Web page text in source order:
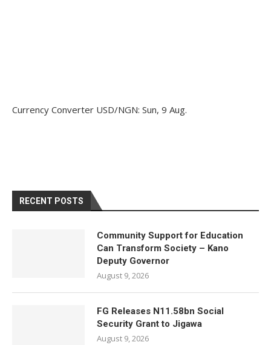
Currency Converter USD/NGN: Sun, 9 Aug.
RECENT POSTS
Community Support for Education
Can Transform Society – Kano
Deputy Governor
August 9, 2026
FG Releases N11.58bn Social
Security Grant to Jigawa
August 9, 2026